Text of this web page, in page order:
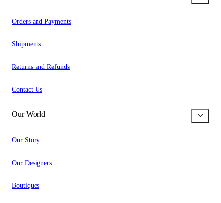
Orders and Payments
Shipments
Returns and Refunds
Contact Us
Our World
Our Story
Our Designers
Boutiques